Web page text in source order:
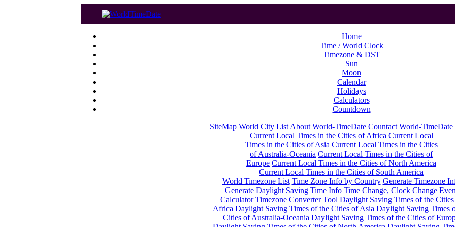
Home
Time / World Clock
Timezone & DST
Sun
Moon
Calendar
Holidays
Calculators
Countdown
SiteMap World City List About World-TimeDate Countact World-TimeDate
Current Local Times in the Cities of Africa Current Local
Times in the Cities of Asia Current Local Times in the Cities
of Australia-Oceania Current Local Times in the Cities of
Europe Current Local Times in the Cities of North America
Current Local Times in the Cities of South America
World Timezone List Time Zone Info by Country Generate Timezone
Generate Daylight Saving Time Info Time Change, Clock Change
Calculator Timezone Converter Tool Daylight Saving Times of the
Africa Daylight Saving Times of the Cities of Asia Daylight Saving Times
Cities of Australia-Oceania Daylight Saving Times of the Cities of